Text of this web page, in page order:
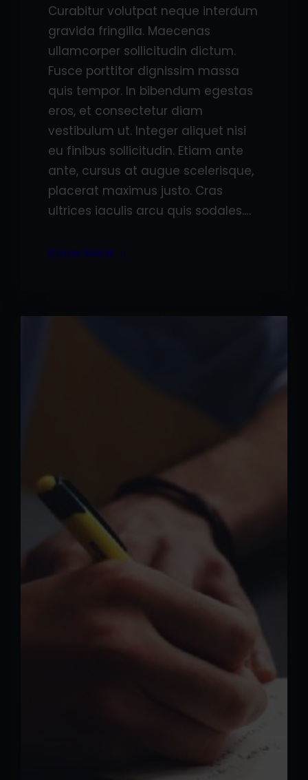
Curabitur volutpat neque interdum
gravida fringilla. Maecenas
ullamcorper sollicitudin dictum.
Fusce porttitor dignissim massa
quis tempor. In bibendum egestas
eros, et consectetur diam
vestibulum ut. Integer aliquet nisi
eu finibus sollicitudin. Etiam ante
ante, cursus at augue scelerisque,
placerat maximus justo. Cras
ultrices iaculis arcu quis sodales.…
Know More